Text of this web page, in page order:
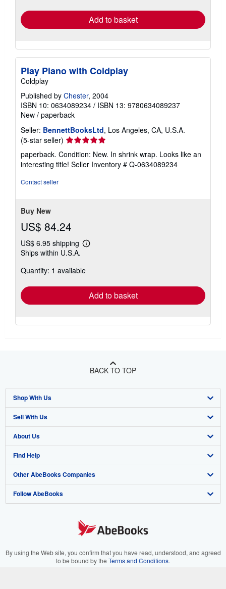
Add to basket
Play Piano with Coldplay
Coldplay
Published by Chester, 2004
ISBN 10: 0634089234 / ISBN 13: 9780634089237
New / paperback
Seller: BennettBooksLtd, Los Angeles, CA, U.S.A.
(5-star seller) Seller
rating
5
out
paperback. Condition: New. In shrink wrap. Looks like an
interesting title! Seller Inventory # Q-0634089234
Contact seller
Buy New
US$ 84.24
US$ 6.95 shipping
Learn
shipping
Ships within U.S.A.
Quantity: 1 available
Add to basket
BACK TO TOP
Shop With Us
Advanced Search
Browse Collections
My Account
My Orders
View Basket
Sell With Us
Start Selling
Join Our Affiliate Program
Book Buyback
Refer a seller
About Us
About AbeBooks
Media
Careers
Your Ads Privacy Choices
Find Help
Help
Customer Support
Other AbeBooks Companies
AbeBooks.co.uk
AbeBooks.it
Follow AbeBooks
By using the Web site, you confirm that you have read, understood, and agreed
to be bound by the Terms and Conditions.